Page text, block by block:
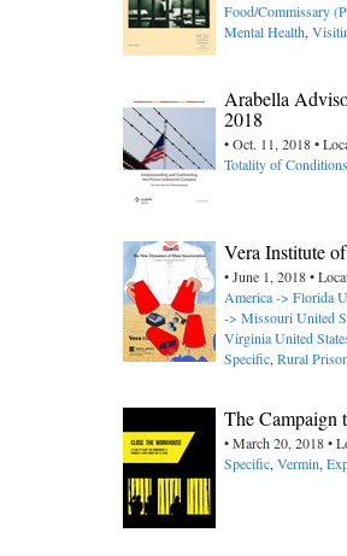
Food/Commissary
Mental Health,
Arabella
2018
• Oct. 11, 2018 •
Totality of Conditions
Vera Institute
• June 1, 2018 •
America -> Florida
-> MissouriUnited
VirginiaUnited
Specific, Rural
The Campaign
• March 20, 2018 •
Specific, Vermin,